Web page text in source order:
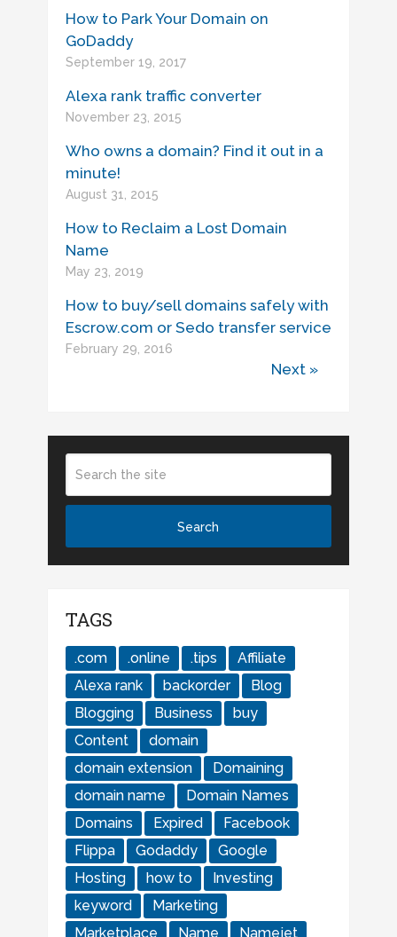
How to Park Your Domain on
GoDaddy
September 19, 2017
Alexa rank traffic converter
November 23, 2015
Who owns a domain? Find it out in a
minute!
August 31, 2015
How to Reclaim a Lost Domain
Name
May 23, 2019
How to buy/sell domains safely with
Escrow.com or Sedo transfer service
February 29, 2016
Next »
TAGS
.com .online .tips
Affiliate
Alexa rank
backorder
Blog
Blogging
Business
buy
Content
domain
domain extension
Domaining
domain name
Domain Names
Domains
Expired
Facebook
Flippa
Godaddy
Google
Hosting
how to
Investing
keyword
Marketing
Marketplace
Name Namejet